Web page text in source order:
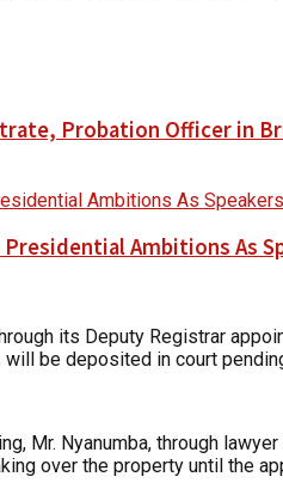
Probation Officer in
Presidential Ambitions As
its Deputy Registrar
be deposited in court
Mr. Nyanumba, through
over the property until the